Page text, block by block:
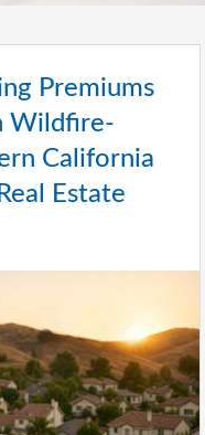
Premiums
Wildfire-
California
Estate